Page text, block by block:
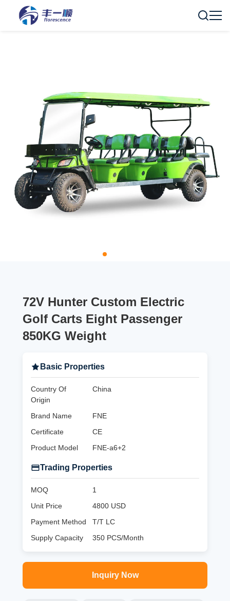
72V Hunter Custom Electric
Golf Carts Eight Passenger
850KG Weight
Basic Properties
Country Of
Origin
China
Brand Name
FNE
Certificate
CE
Product Model
FNE-a6+2
Trading Properties
MOQ
1
Unit Price
4800 USD
Payment Method
T/T LC
Supply Capacity
350 PCS/Month
Inquiry Now